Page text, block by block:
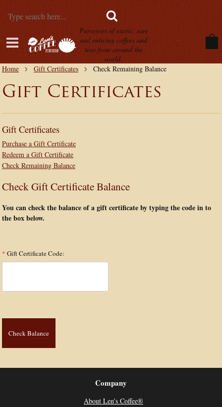
Purveyors of exotic, rare
and enticing coffees and
teas from around the
world.
Home
Gift Certificates Check Remaining Balance
Gift Certificates
Gift Certificates
Purchase a Gift Certificate
Redeem a Gift Certificate
Check Remaining Balance
Check Gift Certificate Balance
You can check the balance of a gift certificate by typing the code in to
the box below.
* Gift Certificate Code:
Company
About Len's Coffee®